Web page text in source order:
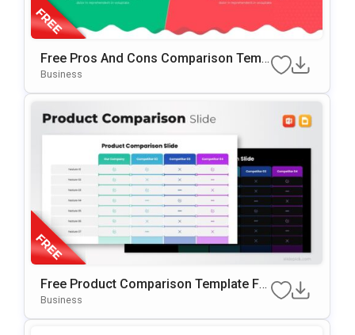
Free Pros And Cons Comparison Temp
Late For PowerPoint & Google Slides
Business
Free Product Comparison Template Fo
R PowerPoint & Google Slides
Business